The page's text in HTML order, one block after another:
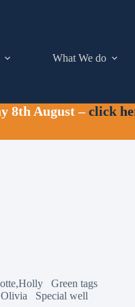
What We do
8th August –click
Green tags
Special well